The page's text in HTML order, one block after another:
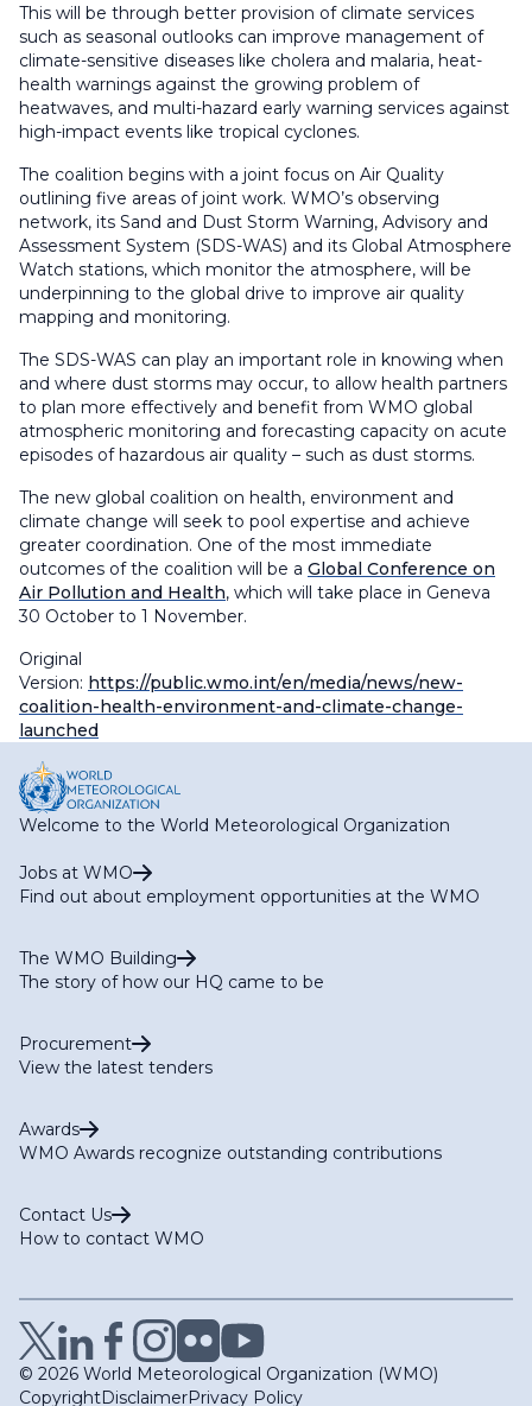
This will be through better provision of climate services
such as seasonal outlooks can improve management of
climate-sensitive diseases like cholera and malaria, heat-
health warnings against the growing problem of
heatwaves, and multi-hazard early warning services against
high-impact events like tropical cyclones.
The coalition begins with a joint focus on Air Quality
outlining five areas of joint work. WMO’s observing
network, its Sand and Dust Storm Warning, Advisory and
Assessment System (SDS-WAS) and its Global Atmosphere
Watch stations, which monitor the atmosphere, will be
underpinning to the global drive to improve air quality
mapping and monitoring.
The SDS-WAS can play an important role in knowing when
and where dust storms may occur, to allow health partners
to plan more effectively and benefit from WMO global
atmospheric monitoring and forecasting capacity on acute
episodes of hazardous air quality – such as dust storms.
The new global coalition on health, environment and
climate change will seek to pool expertise and achieve
greater coordination. One of the most immediate
outcomes of the coalition will be a Global Conference on
Air Pollution and Health, which will take place in Geneva
30 October to 1 November.
Original
Version: https://public.wmo.int/en/media/news/new-
coalition-health-environment-and-climate-change-
launched
Welcome to the World Meteorological Organization
Jobs at WMO
Find out about employment opportunities at the WMO
The WMO Building
The story of how our HQ came to be
Procurement
View the latest tenders
Awards
WMO Awards recognize outstanding contributions
Contact Us
How to contact WMO
© 2026 World Meteorological Organization (WMO)
CopyrightDisclaimerPrivacy Policy